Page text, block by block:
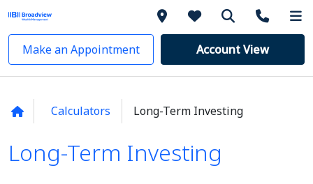
Make an Appointment Account View
Calculators Long-Term Investing
Long-Term Investing
Long-Term Investing